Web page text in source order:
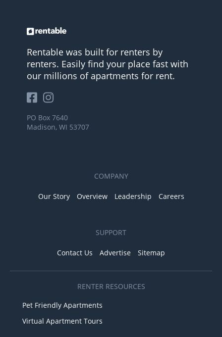
Rentable was built for renters by
renters. Easily find your place fast with
our millions of apartments for rent.
PO Box 7640
Madison, WI 53707
COMPANY
Our Story Overview Leadership Careers
SUPPORT
Contact Us Advertise Sitemap
RENTER RESOURCES
Pet Friendly Apartments
Virtual Apartment Tours